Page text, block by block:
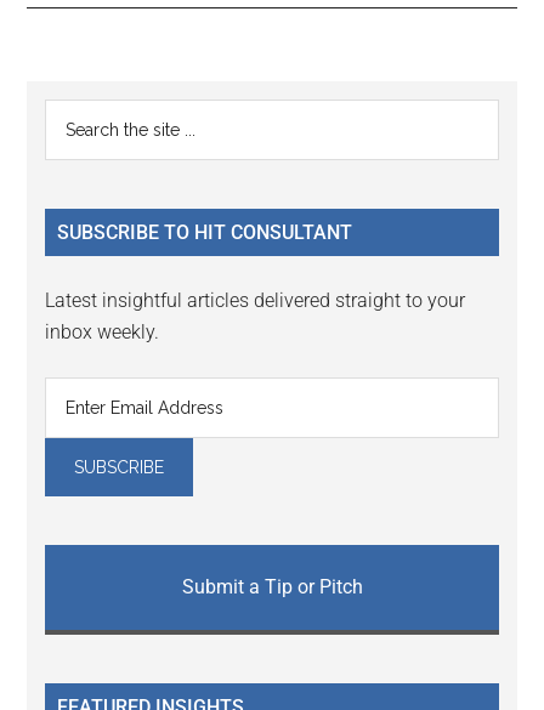
Reader
Interactions
Primary
Sidebar
...
SUBSCRIBE TO HIT CONSULTANT
Latest insightful articles delivered straight to your
inbox weekly.
Submit a Tip or Pitch